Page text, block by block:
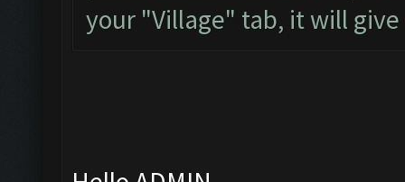
your "Village" tab, it will